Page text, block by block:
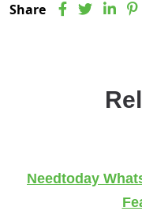
Share
Needtoday